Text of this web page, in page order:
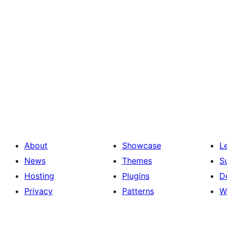
About
News
Hosting
Privacy
Showcase
Themes
Plugins
Patterns